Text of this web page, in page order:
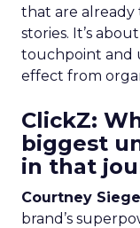
that are already
stories. It’s
touchpoint and
effect from
ClickZ:
biggest
in that
Courtney
brand’s